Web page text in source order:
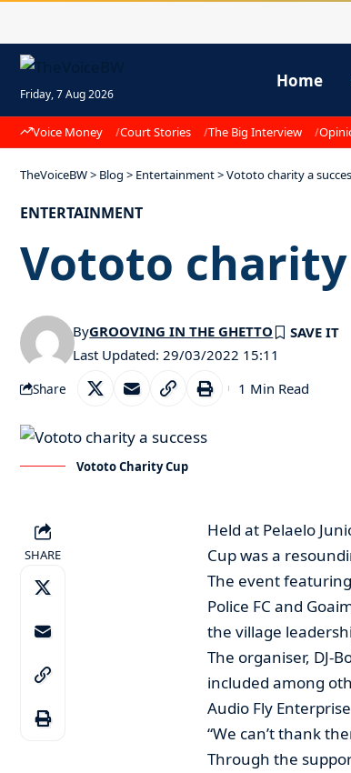
Friday, 7 Aug 2026
Home
Voice Money Court Stories The Big Interview
TheVoiceBW> Blog > Entertainment>Vototo charity a
ENTERTAINMENT
Vototo charity
Last Updated: 29/03/2022 15:11
ByGROOVING IN THE GHETTO
Share 1 Min Read
Vototo Charity Cup
SHARE
Held at Pelaelo
Cup was a
The event
Police FC and
the village
The organiser, DJ-
included among
Audio Fly
“We can’t thank
Through the